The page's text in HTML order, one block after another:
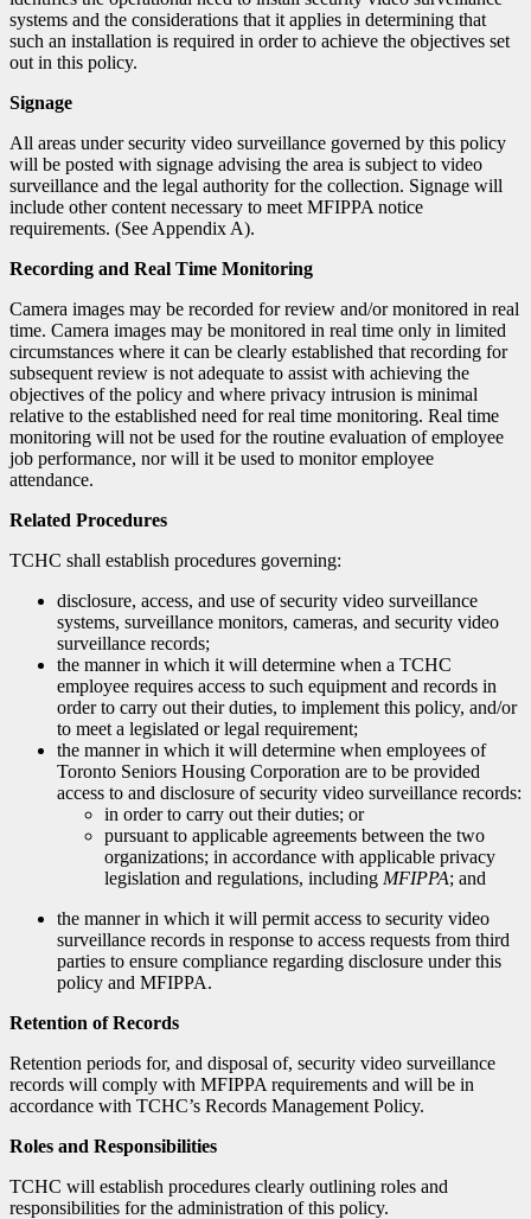
systems and the considerations that it applies in determining that
such an installation is required in order to achieve the objectives set
out in this policy.
Signage
All areas under security video surveillance governed by this policy
will be posted with signage advising the area is subject to video
surveillance and the legal authority for the collection. Signage will
include other content necessary to meet MFIPPA notice
requirements. (See Appendix A).
Recording and Real Time Monitoring
Camera images may be recorded for review and/or monitored in real
time. Camera images may be monitored in real time only in limited
circumstances where it can be clearly established that recording for
subsequent review is not adequate to assist with achieving the
objectives of the policy and where privacy intrusion is minimal
relative to the established need for real time monitoring. Real time
monitoring will not be used for the routine evaluation of employee
job performance, nor will it be used to monitor employee
attendance.
Related Procedures
TCHC shall establish procedures governing:
disclosure, access, and use of security video surveillance
systems, surveillance monitors, cameras, and security video
surveillance records;
the manner in which it will determine when a TCHC
employee requires access to such equipment and records in
order to carry out their duties, to implement this policy, and/or
to meet a legislated or legal requirement;
the manner in which it will determine when employees of
Toronto Seniors Housing Corporation are to be provided
access to and disclosure of security video surveillance records:
in order to carry out their duties; or
pursuant to applicable agreements between the two
organizations; in accordance with applicable privacy
legislation and regulations, including MFIPPA; and
the manner in which it will permit access to security video
surveillance records in response to access requests from third
parties to ensure compliance regarding disclosure under this
policy and MFIPPA.
Retention of Records
Retention periods for, and disposal of, security video surveillance
records will comply with MFIPPA requirements and will be in
accordance with TCHC’s Records Management Policy.
Roles and Responsibilities
TCHC will establish procedures clearly outlining roles and
responsibilities for the administration of this policy.